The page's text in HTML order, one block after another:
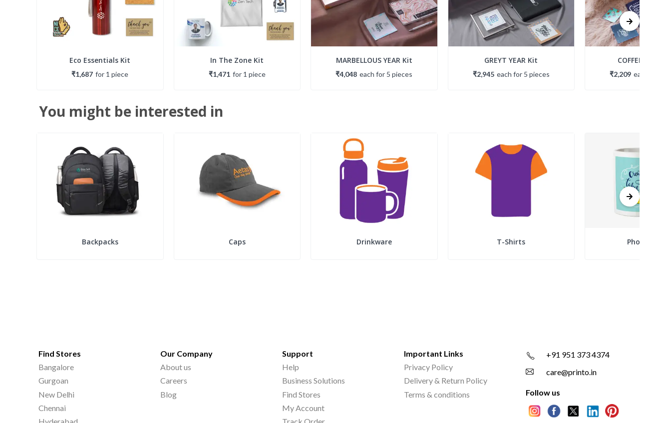
Eco Essentials Kit
₹1,687 for 1 piece
In The Zone Kit
₹1,471 for 1 piece
MARBELLOUS YEAR Kit
₹4,048 eachfor 5 pieces
GREYT YEAR Kit
₹2,945 each for 5 pieces
COFFEE BREAK
₹2,209 each
You might be interested in
Backpacks Caps Drinkware T-Shirts Photo Mugs
Find Stores
Bangalore
Gurgoan
New Delhi
Chennai
Our Company
About us
Careers
Blog
Support
Help
Business Solutions
Find Stores
My Account
Important Links
Privacy Policy
Delivery & Return Policy
Terms & conditions
+91 951 373 4374
care@printo.in
Follow us